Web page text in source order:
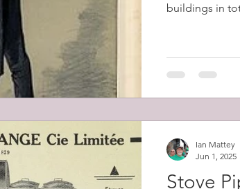
buildings in
homeless.
Stove
Ian Mattey
Jun 1, 2025